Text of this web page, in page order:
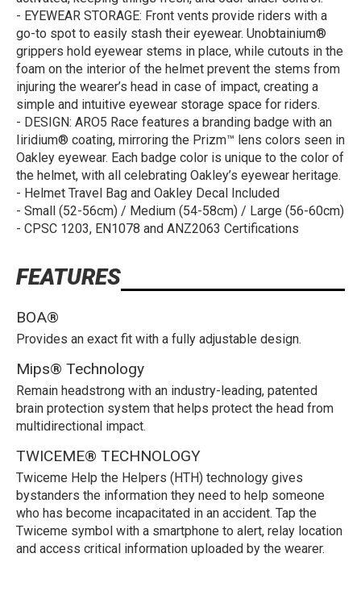
- EYEWEAR STORAGE: Front vents provide riders with a
go-to spot to easily stash their eyewear. Unobtainium®
grippers hold eyewear stems in place, while cutouts in the
foam on the interior of the helmet prevent the stems from
injuring the wearer’s head in case of impact, creating a
simple and intuitive eyewear storage space for riders.
- DESIGN: ARO5 Race features a branding badge with an
Iiridium® coating, mirroring the Prizm™ lens colors seen in
Oakley eyewear. Each badge color is unique to the color of
the helmet, with all celebrating Oakley’s eyewear heritage.
- Helmet Travel Bag and Oakley Decal Included
- Small (52-56cm) / Medium (54-58cm) / Large (56-60cm)
- CPSC 1203, EN1078 and ANZ2063 Certifications
FEATURES
BOA®
Provides an exact fit with a fully adjustable design.
Mips® Technology
Remain headstrong with an industry-leading, patented
brain protection system that helps protect the head from
multidirectional impact.
TWICEME® TECHNOLOGY
Twiceme Help the Helpers (HTH) technology gives
bystanders the information they need to help someone
who has become incapacitated in an accident. Tap the
Twiceme symbol with a smartphone to alert, relay location
and access critical information uploaded by the wearer.